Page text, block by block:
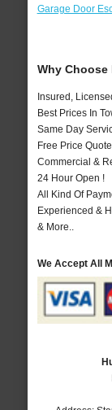
Garage Door
Why Choose
Insured,
Best Prices In
Same Day
Free Price
Commercial &
24 Hour Open !
All Kind Of
Experienced &
& More..
We Accept All